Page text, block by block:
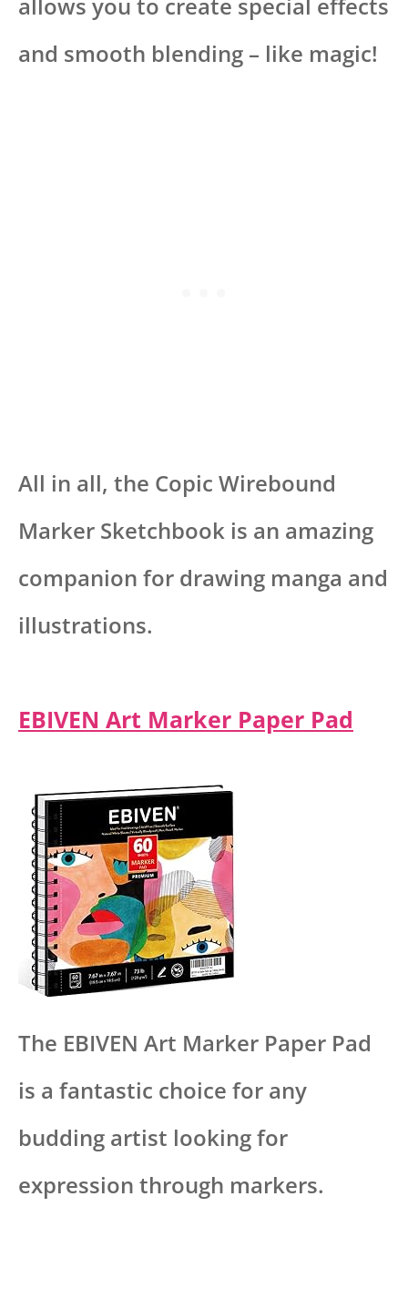
and smooth blending – like magic!
All in all, the Copic Wirebound
Marker Sketchbook is an amazing
companion for drawing manga and
illustrations.
EBIVEN Art Marker Paper Pad
The EBIVEN Art Marker Paper Pad
is a fantastic choice for any
budding artist looking for
expression through markers.